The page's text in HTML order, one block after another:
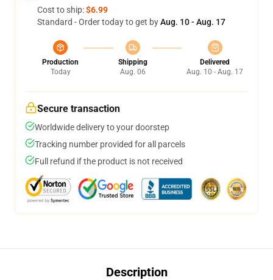
Cost to ship:$6.99
Standard - Order today to get byAug. 10 - Aug. 17
Production
Today
Shipping
Aug. 06
Delivered
Aug. 10 - Aug. 17
Secure transaction
Worldwide delivery to your doorstep
Tracking number provided for all parcels
Full refund if the product is not received
Description